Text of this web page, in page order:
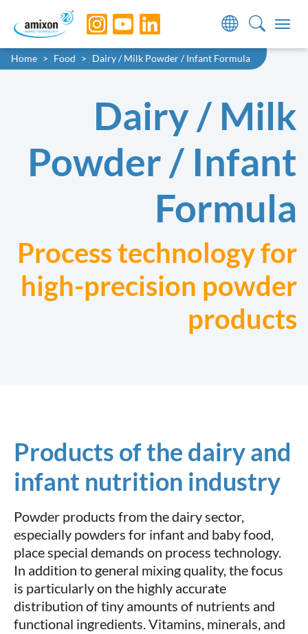
Skip to main navigation
Skip to main content
Skip to page footer
You are here:
Home Food Dairy / Milk Powder / Infant Formula
Dairy / Milk
Powder / Infant
Formula
Process technology for
high-precision powder
products
Products of the dairy and
infant nutrition industry
Powder products from the dairy sector,
especially powders for infant and baby food,
place special demands on process technology.
In addition to general mixing quality, the focus
is particularly on the highly accurate
distribution of tiny amounts of nutrients and
functional ingredients. Vitamins, minerals, and